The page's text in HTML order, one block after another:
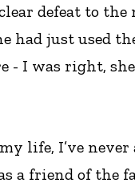
defeat to the
had just used
- I was right,
life, I’ve never
a friend of the